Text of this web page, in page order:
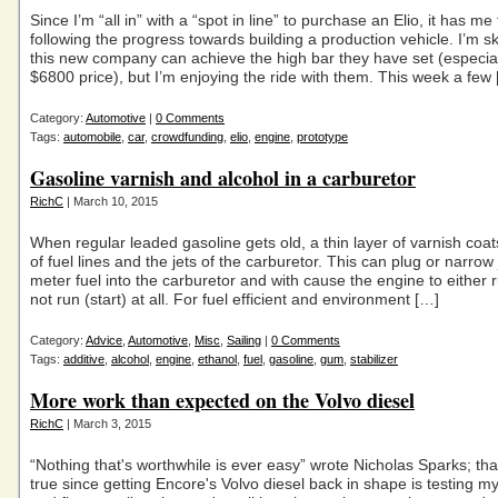
Since I’m “all in” with a “spot in line” to purchase an Elio, it has
following the progress towards building a production vehicle. I’m
this new company can achieve the high bar they have set
$6800 price), but I’m enjoying the ride with them. This week a
Category: Automotive | 0 Comments
Tags: automobile car, crowdfunding elio engine prototype
Gasoline varnish and alcohol in a carburetor
RichC | March 10, 2015
When regular leaded gasoline gets old, a thin layer of varnish
of fuel lines and the jets of the carburetor. This can plug or narrow
meter fuel into the carburetor and with cause the engine to either
not run (start) at all. For fuel efficient and environment […]
Category: Advice Automotive Misc Sailing | 0 Comments
Tags: additive alcohol engine ethanol fuel gasoline gum stabilizer
More work than expected on the Volvo diesel
RichC | March 3, 2015
“Nothing that's worthwhile is ever easy” wrote Nicholas Sparks;
true since getting Encore's Volvo diesel back in shape is testing